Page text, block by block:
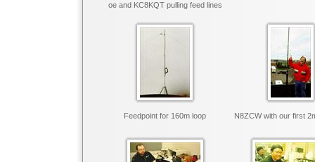
oe and KC8KQT pulling feed lines
Feedpoint for 160m loop N8ZCW with our first